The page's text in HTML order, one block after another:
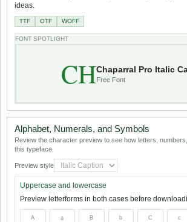
ideas.
TTF OTF WOFF
FONT SPOTLIGHT
CHChaparral Pro Italic
Free Font
Alphabet, Numerals, and Symbols
Review the character preview to see how letters,
this typeface.
Preview style
Uppercase and lowercase
Preview letterforms in both cases before
A a B b C c